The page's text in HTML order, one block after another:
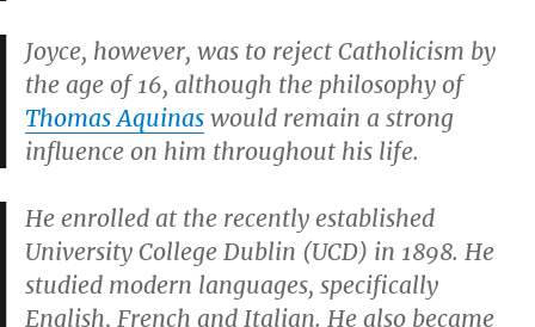
Joyce, however, was to reject Catholicism by
the age of 16, although the philosophy of
Thomas Aquinas would remain a strong
influence on him throughout his life.
He enrolled at the recently established
University College Dublin (UCD) in 1898. He
studied modern languages, specifically
English, French and Italian. He also became